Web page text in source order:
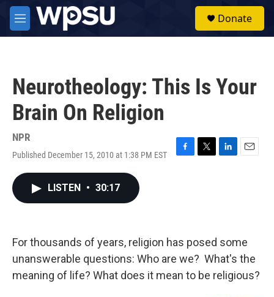
Skip to main content
M
e
Donate
Neurotheology: This Is Your
Brain On Religion
NPR
Published December 15, 2010 at 1:38 PM EST
F
k
T
L
n
E
LISTEN • 30:17
For thousands of years, religion has posed some
unanswerable questions: Who are we? What's the
meaning of life? What does it mean to be religious?